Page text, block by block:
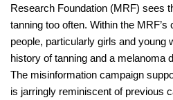
Research Foundation (MRF) sees
tanning too often. Within the
people, particularly girls and young
history of tanning and a melanoma
The misinformation campaign
is jarringly reminiscent of previous